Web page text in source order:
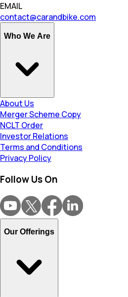
EMAIL
contact@carandbike.com
Who We Are
About Us
Merger Scheme Copy
NCLT Order
Investor Relations
Terms and Conditions
Privacy Policy
Follow Us On
Our Offerings